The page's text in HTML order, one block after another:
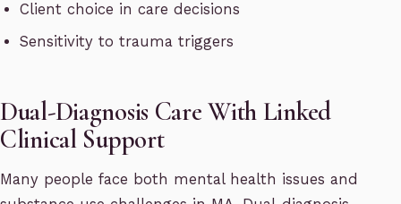
Client choice in care decisions
Sensitivity to trauma triggers
Dual-Diagnosis Care With Linked
Clinical Support
Many people face both mental health issues and